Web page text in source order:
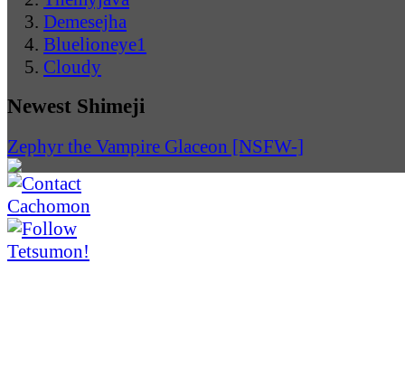
Demesejha
Bluelioneye1
Cloudy
Newest Shimeji
Zephyr the Vampire Glaceon [NSFW-]